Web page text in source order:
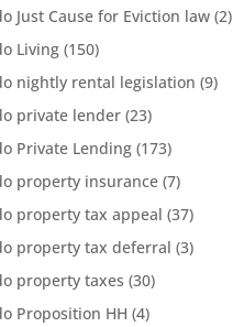
Just Cause for Eviction law(2)
Living(150)
nightly rental legislation (9)
private lender(23)
Private Lending(173)
property insurance(7)
property tax appeal (37)
property tax deferral (3)
property taxes (30)
Proposition HH (4)